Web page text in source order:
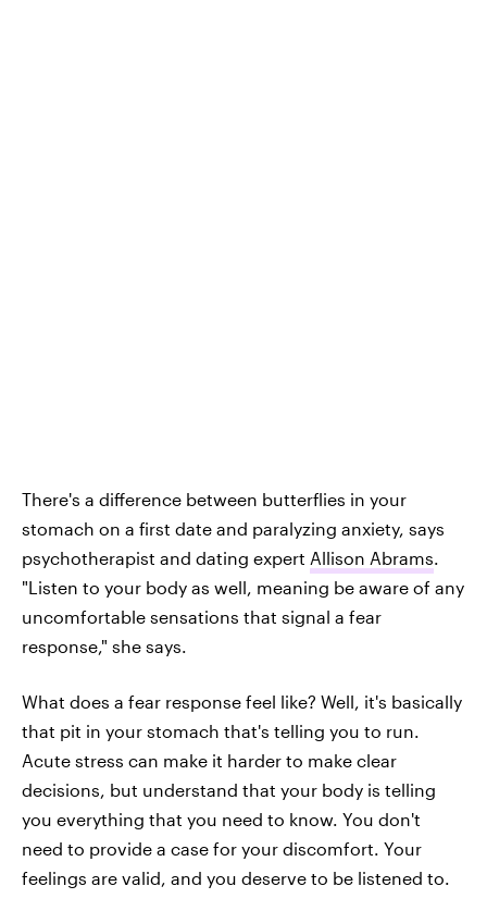
There's a difference between butterflies in your
stomach on a first date and paralyzing anxiety, says
psychotherapist and dating expert Allison Abrams.
"Listen to your body as well, meaning be aware of any
uncomfortable sensations that signal a fear
response," she says.
What does a fear response feel like? Well, it's basically
that pit in your stomach that's telling you to run.
Acute stress can make it harder to make clear
decisions, but understand that your body is telling
you everything that you need to know. You don't
need to provide a case for your discomfort. Your
feelings are valid, and you deserve to be listened to.